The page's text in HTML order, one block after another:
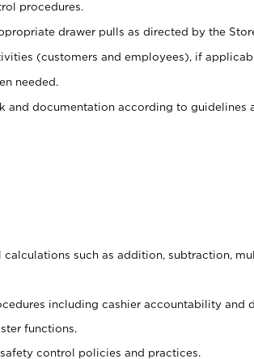
procedures.
drawer pulls as directed by the
(customers and employees), if
needed.
and documentation according to guidelines
such as addition, subtraction,
including cashier accountability and
functions.
control policies and practices.